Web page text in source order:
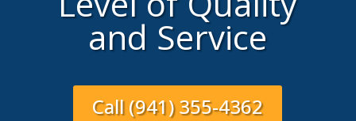
and Service
Call (941) 355-4362